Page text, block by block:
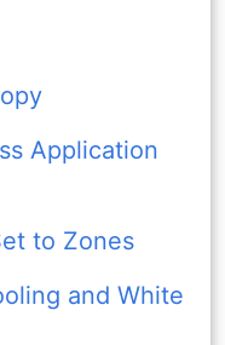
Application
to Zones
and White